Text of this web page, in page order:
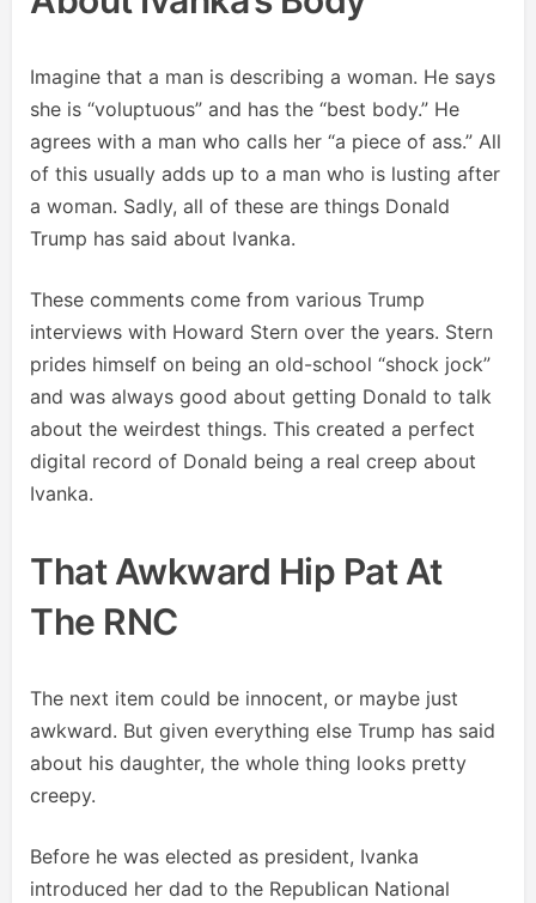
Imagine that a man is describing a woman. He says
she is “voluptuous” and has the “best body.” He
agrees with a man who calls her “a piece of ass.” All
of this usually adds up to a man who is lusting after
a woman. Sadly, all of these are things Donald
Trump has said about Ivanka.
These comments come from various Trump
interviews with Howard Stern over the years. Stern
prides himself on being an old-school “shock jock”
and was always good about getting Donald to talk
about the weirdest things. This created a perfect
digital record of Donald being a real creep about
Ivanka.
That Awkward Hip Pat At
The RNC
The next item could be innocent, or maybe just
awkward. But given everything else Trump has said
about his daughter, the whole thing looks pretty
creepy.
Before he was elected as president, Ivanka
introduced her dad to the Republican National